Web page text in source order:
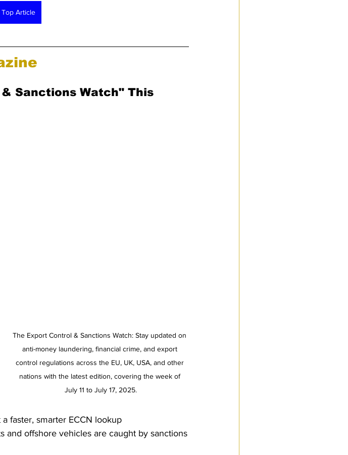
Article
Sanctions Watch" This
The Export Control & Sanctions Watch: Stay updated on
anti-money laundering, financial crime, and export
control regulations across the EU, UK, USA, and other
nations with the latest edition, covering the week of
July 11 to July 17, 2025.
faster, smarter ECCN lookup
and offshore vehicles are caught by sanctions